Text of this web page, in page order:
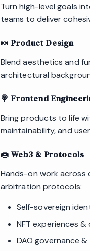
Turn high-level goals
teams to deliver
🍬 Product Design
Blend aesthetics and
architectural
🍭 Frontend
Bring products to life
maintainability, and
🍩 Web3 & Protocols
Hands-on work across
arbitration protocols:
Self-sovereign
NFT experiences
DAO governance